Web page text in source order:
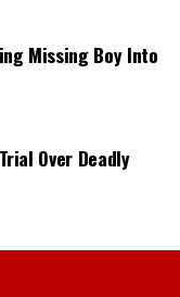
Missing Boy Into
Over Deadly